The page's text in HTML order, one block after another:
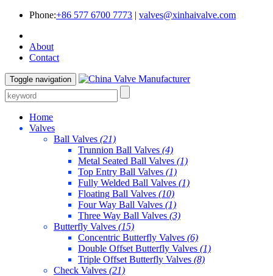
Phone:+86 577 6700 7773 | valves@xinhaivalve.com
About
Contact
Toggle navigation
Home
Valves
Ball Valves (21)
Trunnion Ball Valves (4)
Metal Seated Ball Valves (1)
Top Entry Ball Valves (1)
Fully Welded Ball Valves (1)
Floating Ball Valves (10)
Four Way Ball Valves (1)
Three Way Ball Valves (3)
Butterfly Valves (15)
Concentric Butterfly Valves (6)
Double Offset Butterfly Valves (1)
Triple Offset Butterfly Valves (8)
Check Valves (21)